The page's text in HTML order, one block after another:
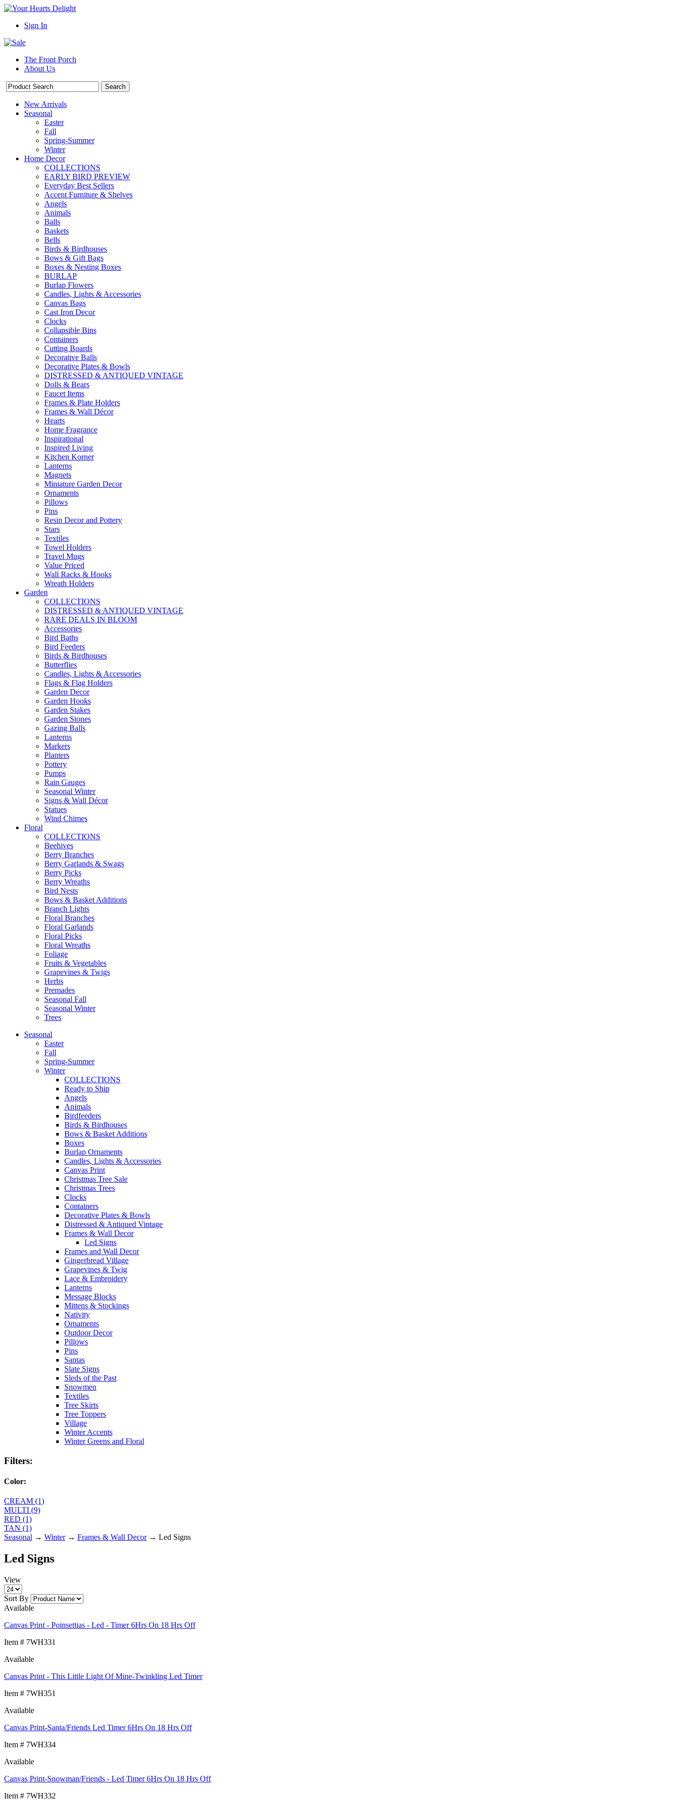
Sign In
The Front Porch
About Us
New Arrivals
Seasonal
Easter
Fall
Spring-Summer
Winter
Home Decor
COLLECTIONS
EARLY BIRD PREVIEW
Everyday Best Sellers
Accent Furniture & Shelves
Angels
Animals
Balls
Baskets
Bells
Birds & Birdhouses
Bows & Gift Bags
Boxes & Nesting Boxes
BURLAP
Burlap Flowers
Candles, Lights & Accessories
Canvas Bags
Cast Iron Decor
Clocks
Collapsible Bins
Containers
Cutting Boards
Decorative Balls
Decorative Plates & Bowls
DISTRESSED & ANTIQUED VINTAGE
Dolls & Bears
Faucet Items
Frames & Plate Holders
Frames & Wall Décor
Hearts
Home Fragrance
Inspirational
Inspired Living
Kitchen Korner
Lanterns
Magnets
Miniature Garden Decor
Ornaments
Pillows
Pins
Resin Decor and Pottery
Stars
Textiles
Towel Holders
Travel Mugs
Value Priced
Wall Racks & Hooks
Wreath Holders
Garden
COLLECTIONS
DISTRESSED & ANTIQUED VINTAGE
RARE DEALS IN BLOOM
Accessories
Bird Baths
Bird Feeders
Birds & Birdhouses
Butterflies
Candles, Lights & Accessories
Flags & Flag Holders
Garden Decor
Garden Hooks
Garden Stakes
Garden Stones
Gazing Balls
Lanterns
Markers
Planters
Pottery
Pumps
Rain Gauges
Seasonal Winter
Signs & Wall Décor
Statues
Wind Chimes
Floral
COLLECTIONS
Beehives
Berry Branches
Berry Garlands & Swags
Berry Picks
Berry Wreaths
Bird Nests
Bows & Basket Additions
Branch Lights
Floral Branches
Floral Garlands
Floral Picks
Floral Wreaths
Foliage
Fruits & Vegetables
Grapevines & Twigs
Herbs
Premades
Seasonal Fall
Seasonal Winter
Trees
Seasonal
Easter
Fall
Spring-Summer
Winter
COLLECTIONS
Ready to Ship
Angels
Animals
Birdfeeders
Birds & Birdhouses
Bows & Basket Additions
Boxes
Burlap Ornaments
Candles, Lights & Accessories
Canvas Print
Christmas Tree Sale
Christmas Trees
Clocks
Containers
Decorative Plates & Bowls
Distressed & Antiqued Vintage
Frames & Wall Decor
Led Signs
Frames and Wall Decor
Gingerbread Village
Grapevines & Twig
Lace & Embroidery
Lanterns
Message Blocks
Mittens & Stockings
Nativity
Ornaments
Outdoor Decor
Pillows
Pins
Santas
Slate Signs
Sleds of the Past
Snowmen
Textiles
Tree Skirts
Tree Toppers
Village
Winter Accents
Winter Greens and Floral
Filters:
Color:
CREAM (1)
MULTI (9)
RED (1)
TAN (1)
Seasonal → Winter→ Frames & Wall Decor→ Led Signs
Led Signs
View
Sort By
Available
Canvas Print - Poinsettias - Led - Timer 6Hrs On 18 Hrs Off
Item # 7WH331
Available
Canvas Print - This Little Light Of Mine-Twinkling Led Timer
Item # 7WH351
Available
Canvas Print-Santa/Friends Led Timer 6Hrs On 18 Hrs Off
Item # 7WH334
Available
Canvas Print-Snowman/Friends - Led Timer 6Hrs On 18 Hrs Off
Item # 7WH332